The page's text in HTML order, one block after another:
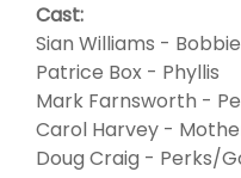
Cast:
Sian Williams - Bobbie
Patrice Box - Phyllis
Mark Farnsworth -
Carol Harvey -
Doug Craig - Perks/